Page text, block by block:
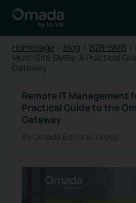
Homepage > Blog > B2B-SMB >
Multi-Site SMBs: A Practical
Gateway
Remote IT Management
Practical Guide to the
Gateway
By Omada Editorial Group